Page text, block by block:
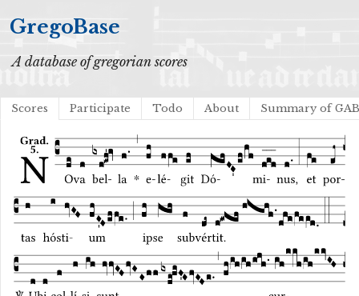
GregoBase
A database of gregorian scores
Scores Participate Todo About Summary of